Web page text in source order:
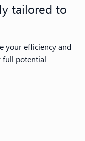
tailored to
your efficiency and
full potential